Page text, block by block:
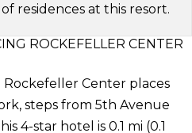
residences at this resort.
ROCKEFELLER CENTER
Rockefeller Center places
steps from 5th Avenue
4-star hotel is 0.1 mi (0.1